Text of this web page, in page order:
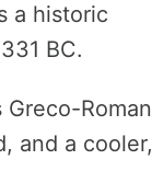
a historic
BC.
Roman
and a cooler,